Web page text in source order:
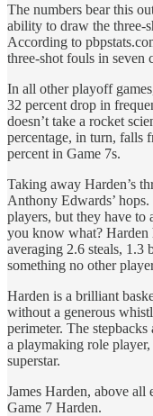
The numbers bear this
ability to draw the three-
According to
three-shot fouls in seven
In all other playoff
32 percent drop in
doesn’t take a rocket
percentage, in turn, falls
percent in Game 7s.
Taking away Harden’s
Anthony Edwards’
players, but they have to
you know what? Harden
averaging 2.6 steals, 1.3
something no other
Harden is a brilliant
without a generous
perimeter. The
a playmaking role
superstar.
James Harden, above all
Game 7 Harden.